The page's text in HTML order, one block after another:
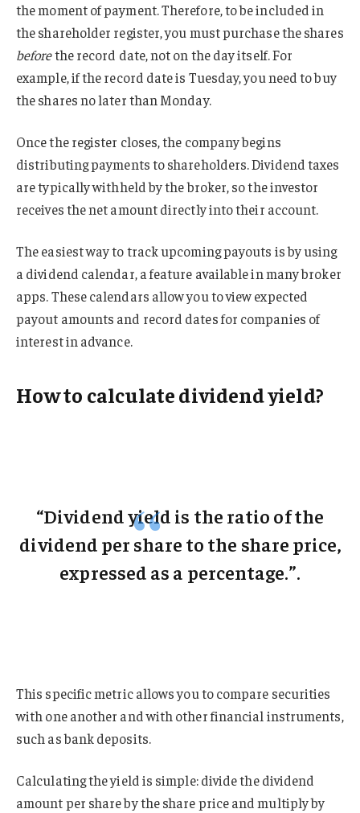
the moment of payment. Therefore, to be included in
the shareholder register, you must purchase the shares
beforethe record date, not on the day itself. For
example, if the record date is Tuesday, you need to buy
the shares no later than Monday.
Once the register closes, the company begins
distributing payments to shareholders. Dividend taxes
are typically withheld by the broker, so the investor
receives the net amount directly into their account.
The easiest way to track upcoming payouts is by using
a dividend calendar, a feature available in many broker
apps. These calendars allow you to view expected
payout amounts and record dates for companies of
interest in advance.
How to calculate dividend yield?
“Dividend yield is the ratio of the
dividend per share to the share price,
expressed as a percentage.”.
This specific metric allows you to compare securities
with one another and with other financial instruments,
such as bank deposits.
Calculating the yield is simple: divide the dividend
amount per share by the share price and multiply by